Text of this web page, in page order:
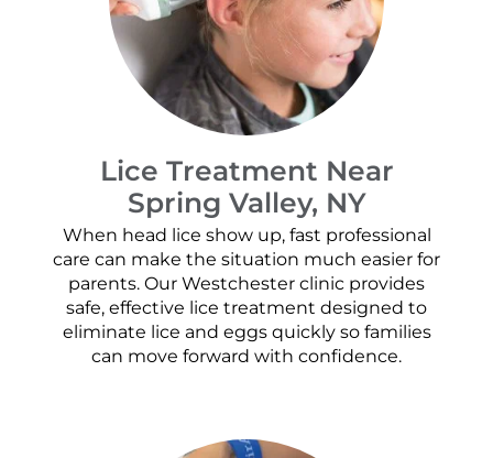
Lice Treatment Near
Spring Valley, NY
When head lice show up, fast professional
care can make the situation much easier for
parents. Our Westchester clinic provides
safe, effective lice treatment designed to
eliminate lice and eggs quickly so families
can move forward with confidence.